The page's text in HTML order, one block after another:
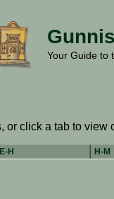
Your Guide to
or click a tab to view
E-H H-M